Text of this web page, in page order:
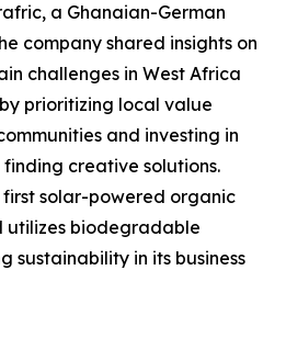
a Ghanaian-German
company shared insights on
challenges in West Africa
prioritizing local value
and investing in
creative solutions.
solar-powered organic
biodegradable
sustainability in its business